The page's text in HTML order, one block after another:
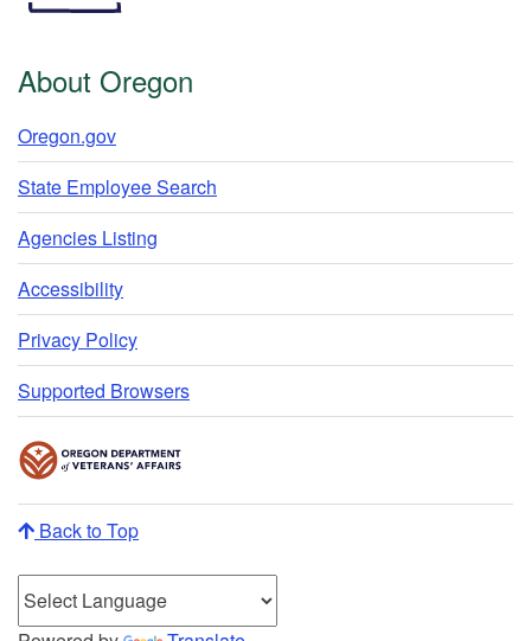
About Oregon
Oregon.gov
State Employee Search
Agencies Listing
Accessibility
Privacy Policy
Supported Browsers
Back to Top